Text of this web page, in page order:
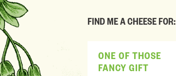
FIND ME A CHEESE FOR:
ONE OF THOSE
FANCY GIFT